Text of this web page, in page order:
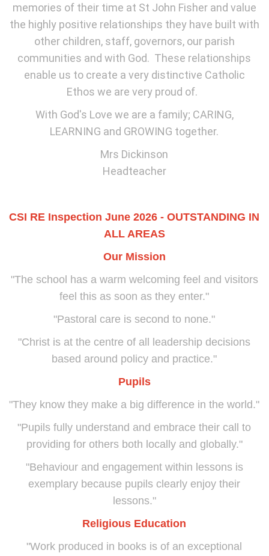
memories of their time at St John Fisher and value
the highly positive relationships they have built with
other children, staff, governors, our parish
communities and with God. These relationships
enable us to create a very distinctive Catholic
Ethos we are very proud of.
With God's Love we are a family; CARING,
LEARNING and GROWING together.
Mrs Dickinson
Headteacher
CSI RE Inspection June 2026 - OUTSTANDING IN
ALL AREAS
Our Mission
"The school has a warm welcoming feel and visitors
feel this as soon as they enter."
"Pastoral care is second to none."
"Christ is at the centre of all leadership decisions
based around policy and practice."
Pupils
"They know they make a big difference in the world."
"Pupils fully understand and embrace their call to
providing for others both locally and globally."
"Behaviour and engagement within lessons is
exemplary because pupils clearly enjoy their
lessons."
Religious Education
"Work produced in books is of an exceptional